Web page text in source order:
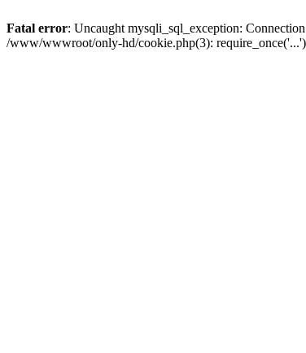
Fatal error: Uncaught mysqli_sql_exception:
/www/wwwroot/only-hd/cookie.php(3):